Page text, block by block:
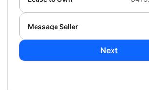
Message Seller
Next